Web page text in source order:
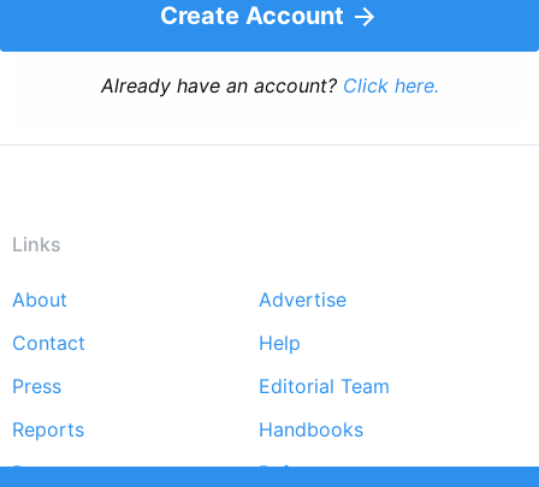
Create Account
Already have an account? Click here.
Links
Footer
menu
About
Advertise
Contact
Help
Press
Editorial Team
Reports
Handbooks
Partners
References